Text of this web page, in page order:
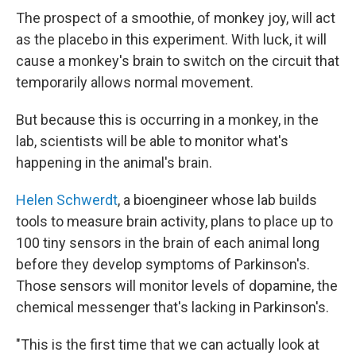
The prospect of a smoothie, of monkey joy, will act
as the placebo in this experiment. With luck, it will
cause a monkey's brain to switch on the circuit that
temporarily allows normal movement.
But because this is occurring in a monkey, in the
lab, scientists will be able to monitor what's
happening in the animal's brain.
Helen Schwerdt, a bioengineer whose lab builds
tools to measure brain activity, plans to place up to
100 tiny sensors in the brain of each animal long
before they develop symptoms of Parkinson's.
Those sensors will monitor levels of dopamine, the
chemical messenger that's lacking in Parkinson's.
"This is the first time that we can actually look at